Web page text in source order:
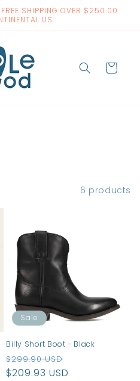
SHIPPING OVER $250.00
US
Cart
6 products
Sale
Billy Short Boot - Black
Regular
price
$299.90 USD
$209.93 USD